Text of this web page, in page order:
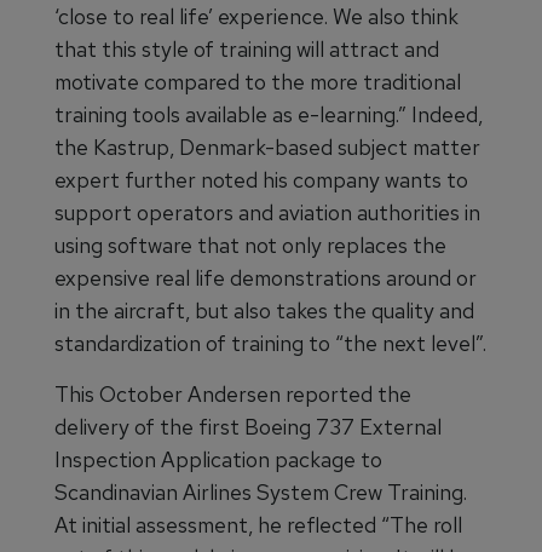
‘close to real life’ experience. We also think
that this style of training will attract and
motivate compared to the more traditional
training tools available as e-learning.” Indeed,
the Kastrup, Denmark-based subject matter
expert further noted his company wants to
support operators and aviation authorities in
using software that not only replaces the
expensive real life demonstrations around or
in the aircraft, but also takes the quality and
standardization of training to “the next level”.
This October Andersen reported the
delivery of the first Boeing 737 External
Inspection Application package to
Scandinavian Airlines System Crew Training.
At initial assessment, he reflected “The roll